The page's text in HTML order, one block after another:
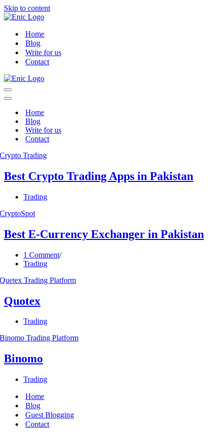
Skip to content
Home
Blog
Write for us
Contact
Navigation
Menu
Navigation
Home
Blog
Write for us
Contact
Best Crypto Trading Apps in Pakistan
Trading
Best E-Currency Exchanger in Pakistan
1 Comment
Trading
Quotex
Trading
Binomo
Trading
Home
Blog
Guest Blogging
Contact